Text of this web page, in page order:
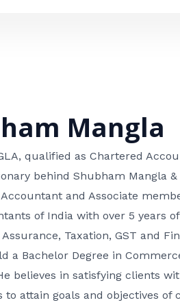
Mangla
qualified as Chartered
behind Shubham Mangla &
and Associate
of India with over 5 years
Taxation, GST and
a Bachelor Degree in
believes in satisfying clients
to attain goals and objectives of